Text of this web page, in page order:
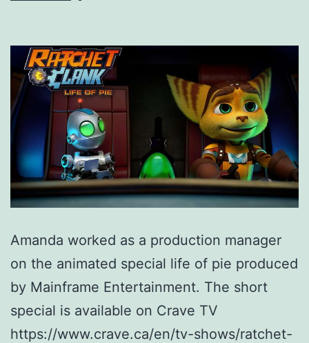
Amanda worked as a production manager
on the animated special life of pie produced
by Mainframe Entertainment. The short
special is available on Crave TV
https://www.crave.ca/en/tv-shows/ratchet-